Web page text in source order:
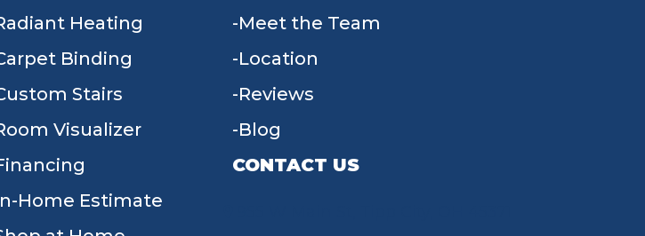
Heating
Binding
Stairs
Visualizer
Home Estimate
Meet the Team
Location
Reviews
Blog
CONTACT US